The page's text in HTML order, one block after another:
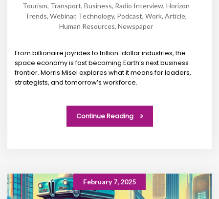
Tourism, Transport, Business, Radio Interview, Horizon
Trends, Webinar, Technology, Podcast, Work, Article,
Human Resources, Newspaper
From billionaire joyrides to trillion-dollar industries, the
space economy is fast becoming Earth’s next business
frontier. Morris Misel explores what it means for leaders,
strategists, and tomorrow’s workforce.
Continue Reading
February 7, 2025